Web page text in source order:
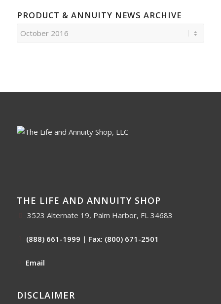
PRODUCT & ANNUITY NEWS ARCHIVE
THE LIFE AND ANNUITY SHOP
3523 Alternate 19, Palm Harbor, FL 34683
(888) 661-1999 | Fax: (800) 671-2501
Email
DISCLAIMER